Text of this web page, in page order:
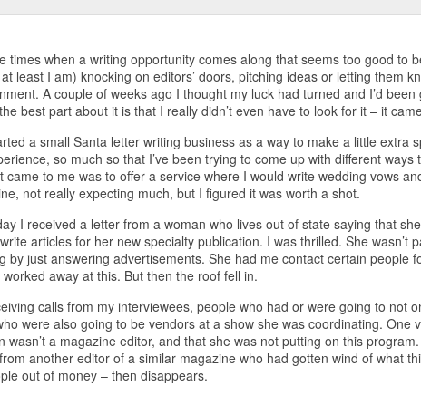
times when a writing opportunity comes along that seems too good to
least I am) knocking on editors’ doors, pitching ideas or letting them
A couple of weeks ago I thought my luck had turned and I’d been
best part about it is that I really didn’t even have to look for it – it
a small Santa letter writing business as a way to make a little extra
so much so that I’ve been trying to come up with different ways
to me was to offer a service where I would write wedding vows
not really expecting much, but I figured it was worth a shot.
I received a letter from a woman who lives out of state saying that
articles for her new specialty publication. I was thrilled. She wasn’t
by just answering advertisements. She had me contact certain people
away at this. But then the roof fell in.
calls from my interviewees, people who had or were going to not
were also going to be vendors at a show she was coordinating. One
wasn’t a magazine editor, and that she was not putting on this
another editor of a similar magazine who had gotten wind of what
out of money – then disappears.